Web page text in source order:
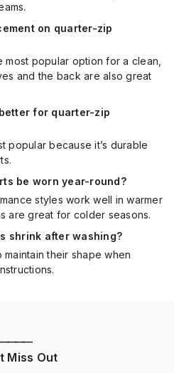
on quarter-zip
popular option for a clean,
and the back are also great
for quarter-zip
popular because it’s durable
be worn year-round?
styles work well in warmer
are great for colder seasons.
shrink after washing?
their shape when
————
Miss Out